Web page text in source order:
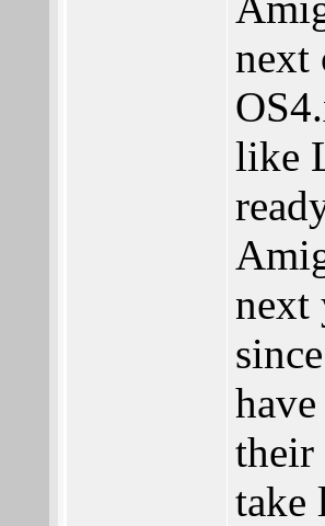
next
like
next
their
take